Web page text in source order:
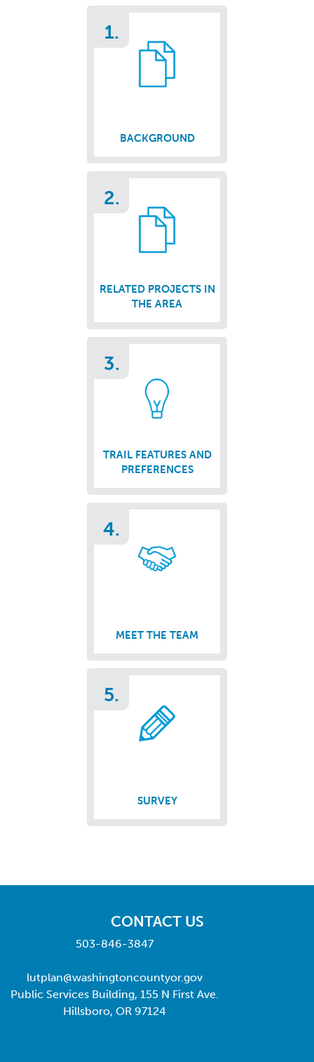
1.
BACKGROUND
2.
RELATED PROJECTS IN
THE AREA
3.
TRAIL FEATURES AND
PREFERENCES
4.
MEET THE TEAM
5.
SURVEY
CONTACT US
503-846-3847
lutplan@washingtoncountyor.gov
Public Services Building, 155 N First Ave.
Hillsboro, OR 97124